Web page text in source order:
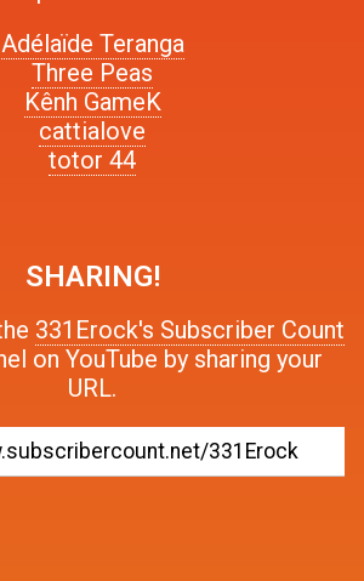
Adélaïde Teranga
Three Peas
Kênh GameK
cattialove
totor 44
SHARING!
331Erock's Subscriber Count
on YouTube by sharing your
URL.